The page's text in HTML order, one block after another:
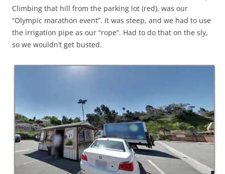
Climbing that hill from the parking lot (red), was our
“Olympic marathon event”. It was steep, and we had to use
the irrigation pipe as our “rope”. Had to do that on the sly,
so we wouldn’t get busted.